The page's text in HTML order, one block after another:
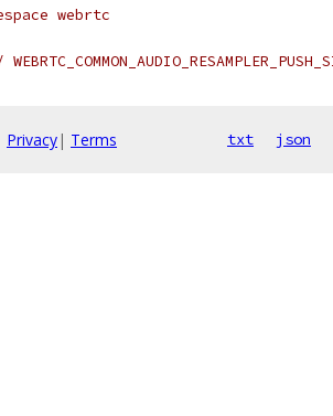
webrtc
Privacy| Terms txt json